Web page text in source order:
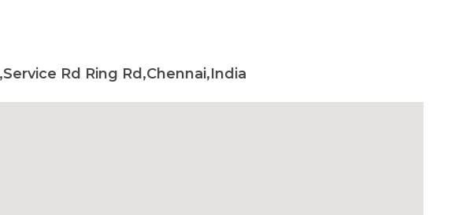
Rd Ring Rd,Chennai,India